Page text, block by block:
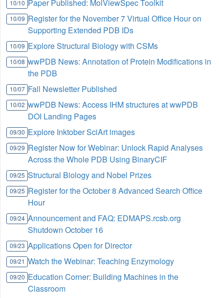
10/10 Paper Published: MolViewSpec Toolkit
10/09 Register for the November 7 Virtual Office Hour on
Supporting Extended PDB IDs
10/09 Explore Structural Biology with CSMs
10/08 wwPDB News: Annotation of Protein Modifications in
the PDB
10/07 Fall Newsletter Published
10/02 wwPDB News: Access IHM structures at wwPDB
DOI Landing Pages
09/30 Explore Inktober SciArt images
09/29 Register Now for Webinar: Unlock Rapid Analyses
Across the Whole PDB Using BinaryCIF
09/25 Structural Biology and Nobel Prizes
09/25 Register for the October 8 Advanced Search Office
Hour
09/24 Announcement and FAQ: EDMAPS.rcsb.org
Shutdown October 16
09/23 Applications Open for Director
09/21 Watch the Webinar: Teaching Enzymology
09/20 Education Corner: Building Machines in the
Classroom